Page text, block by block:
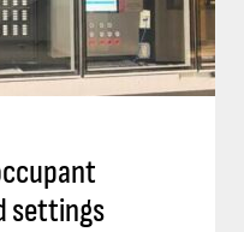
settings